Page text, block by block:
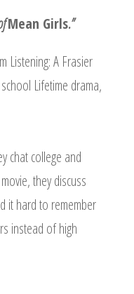
Mean Girls.”
Listening: A Frasier
Lifetime drama,
chat college and
they discuss
it hard to remember
instead of high